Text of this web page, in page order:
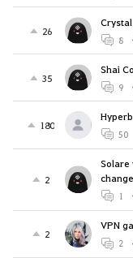
26
8
35
Shai
9
180
50
2
Solare
1
2
VPN
2